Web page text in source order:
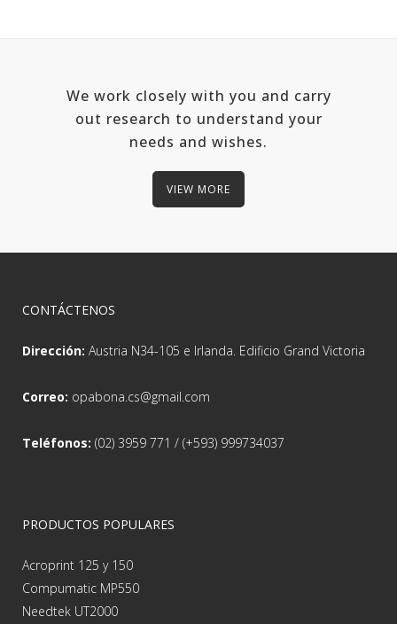
We work closely with you and carry
out research to understand your
needs and wishes.
VIEW MORE
CONTÁCTENOS
Dirección: Austria N34-105 e Irlanda. Edificio Grand Victoria
Correo: opabona.cs@gmail.com
Teléfonos: (02) 3959 771 / (+593) 999734037
PRODUCTOS POPULARES
Acroprint 125 y 150
Compumatic MP550
Needtek UT2000